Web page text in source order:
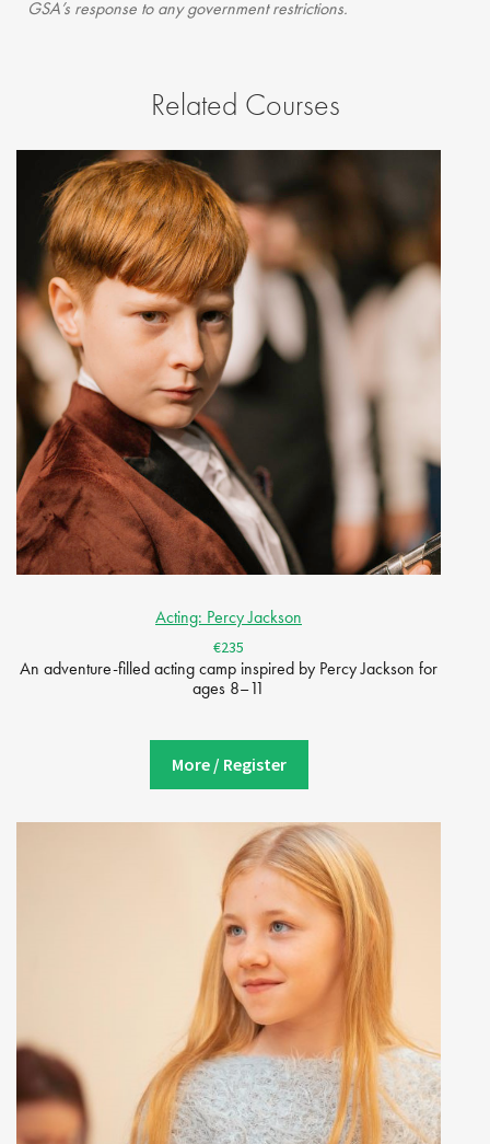
GSA’s response to any government restrictions.
Related Courses
Acting: Percy Jackson
€235
An adventure-filled acting camp inspired by Percy Jackson for
ages 8–11
More / Register